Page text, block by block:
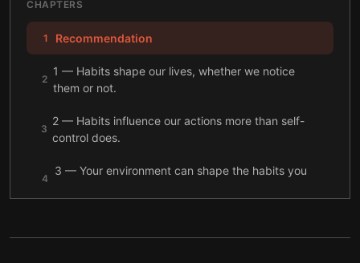
CHAPTERS
1 Recommendation
2
1 — Habits shape our lives, whether we notice
them or not.
3
2 — Habits influence our actions more than self-
control does.
4
3 — Your environment can shape the habits you
forming a habit.